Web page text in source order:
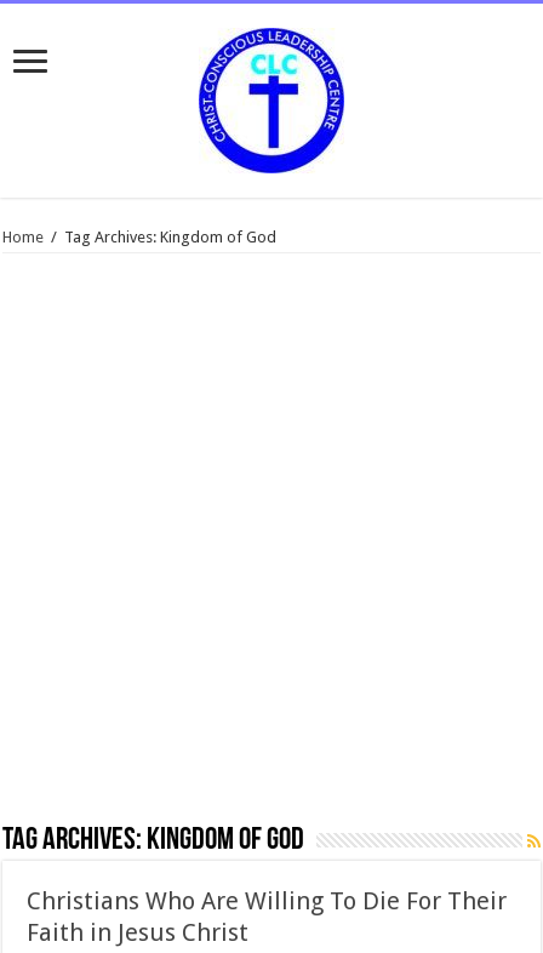
Home / Tag Archives: Kingdom of God
Tag Archives: Kingdom of God
Christians Who Are Willing To Die For Their
Faith in Jesus Christ